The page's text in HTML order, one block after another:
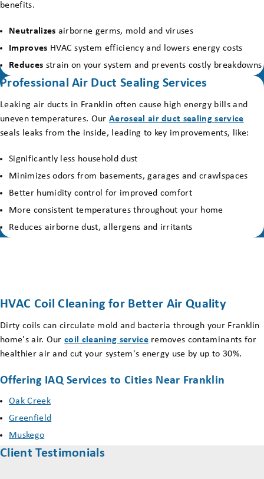
benefits.
Neutralizes airborne germs, mold and viruses
Improves HVAC system efficiency and lowers energy costs
Reduces strain on your system and prevents costly breakdowns
Professional Air Duct Sealing Services
Leaking air ducts in Franklin often cause high energy bills and
uneven temperatures. OurAeroseal air duct sealing service
seals leaks from the inside, leading to key improvements, like:
Significantly less household dust
Minimizes odors from basements, garages and crawlspaces
Better humidity control for improved comfort
More consistent temperatures throughout your home
Reduces airborne dust, allergens and irritants
HVAC Coil Cleaning for Better Air Quality
Dirty coils can circulate mold and bacteria through your Franklin
home's air. Ourcoil cleaning serviceremoves contaminants for
healthier air and cut your system's energy use by up to 30%.
Offering IAQ Services to Cities Near Franklin
Oak Creek
Greenfield
Muskego
Client Testimonials